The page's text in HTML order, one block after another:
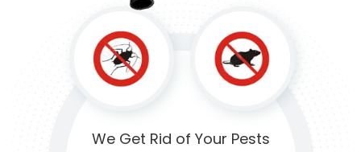
We Get Rid of Your Pests